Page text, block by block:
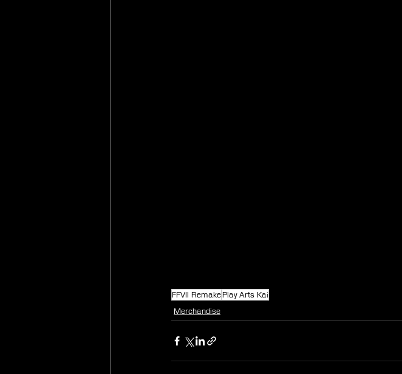
FFVII RemakePlay Arts Kai
Merchandise